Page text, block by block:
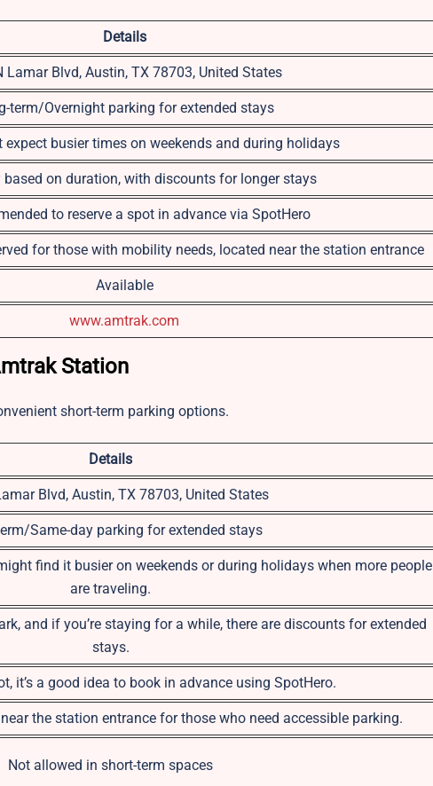
Details
Lamar Blvd, Austin, TX 78703, United States
term/Overnight parking for extended stays
expect busier times on weekends and during holidays
based on duration, with discounts for longer stays
to reserve a spot in advance via SpotHero
for those with mobility needs, located near the station entrance
Available
www.amtrak.com
Station
short-term parking options.
Details
Blvd, Austin, TX 78703, United States
Same-day parking for extended stays
find it busier on weekends or during holidays when more people
are traveling.
and if you’re staying for a while, there are discounts for extended
stays.
it’s a good idea to book in advance using SpotHero.
the station entrance for those who need accessible parking.
Not allowed in short-term spaces